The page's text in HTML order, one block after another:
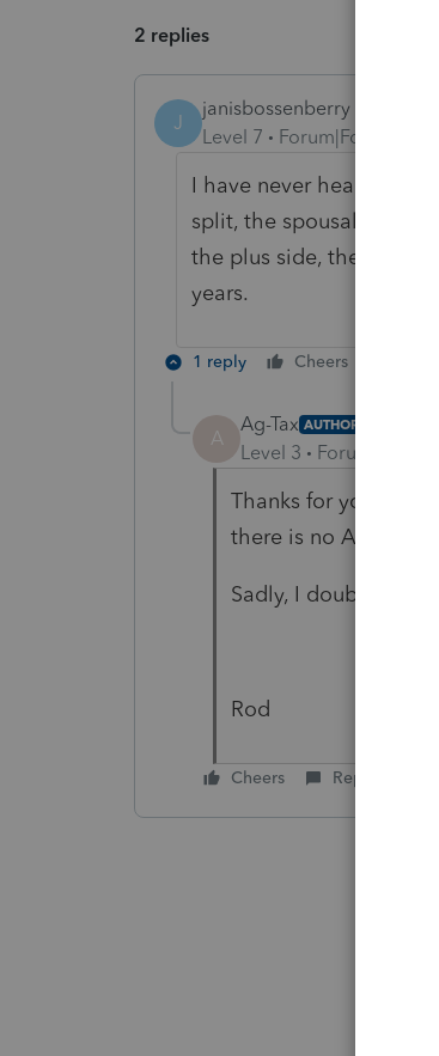
2 replies
J
janisbossenberry
Level 7
Forum|Forum|2
I have never heard of
split, the spousal
the plus side, the AMT
years.
1 reply Cheers
A
Ag-Tax AUTHOR
Level 3
Thanks for your
there is no AMT relief.
Sadly, I doubt the
Rod
Cheers Reply